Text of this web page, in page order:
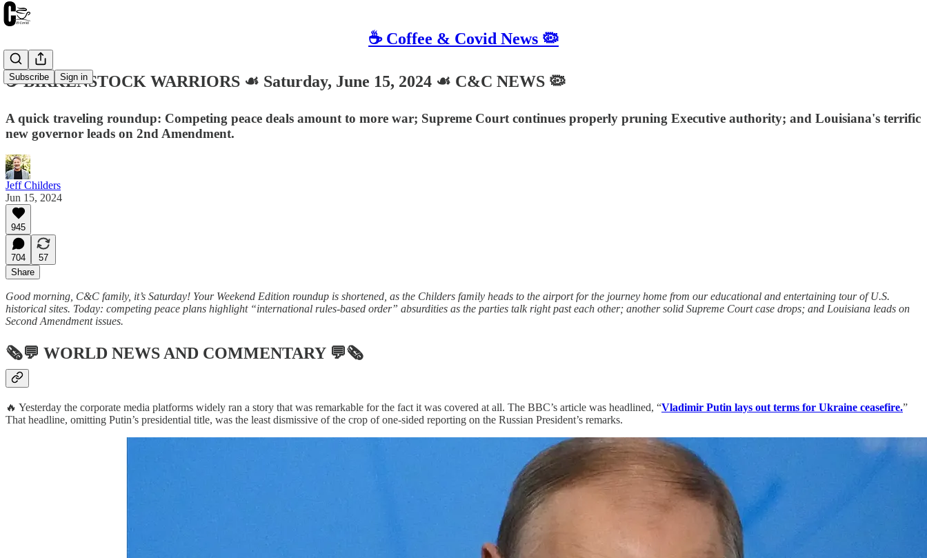
☕️ Coffee & Covid News 🦠
Subscribe Sign in
☕️ BIRKENSTOCK WARRIORS ☙ Saturday, June 15, 2024 ☙ C&C NEWS 🦠
A quick traveling roundup: Competing peace deals amount to more war; Supreme Court continues properly pruning Executive authority; and Louisiana's terrific
new governor leads on 2nd Amendment.
Jeff Childers
Jun 15, 2024
945
704
57
Share
Good morning, C&C family, it’s Saturday! Your Weekend Edition roundup is shortened, as the Childers family heads to the airport for the journey home from our educational and entertaining tour of U.S.
historical sites. Today: competing peace plans highlight “international rules-based order” absurdities as the parties talk right past each other; another solid Supreme Court case drops; and Louisiana leads on
Second Amendment issues.
🗞💬 WORLD NEWS AND COMMENTARY💬🗞
🔥 Yesterday the corporate media platforms widely ran a story that was remarkable for the fact it was covered at all. The BBC’s article was headlined, “Vladimir Putin lays out terms for Ukraine ceasefire.”
That headline, omitting Putin’s presidential title, was the least dismissive of the crop of one-sided reporting on the Russian President’s remarks.